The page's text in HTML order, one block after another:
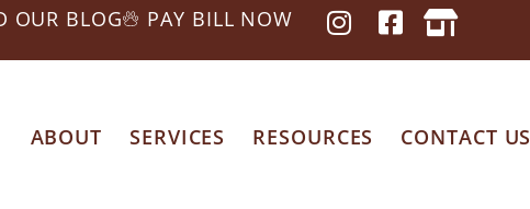
OUR BLOG PAY BILL NOW
ABOUT SERVICES RESOURCES CONTACT US